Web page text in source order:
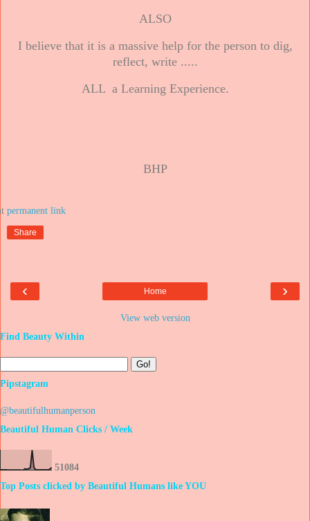
ALSO
I believe that it is a massive help for the person to dig,
reflect, write .....
ALL a Learning Experience.
BHP
Share
‹ ›
Home
View web version
Find Beauty Within
Pipstagram
@beautifulhumanperson
Beautiful Human Clicks / Week
51084
Top Posts clicked by Beautiful Humans like YOU